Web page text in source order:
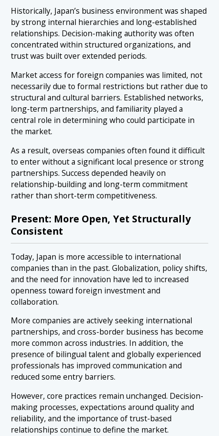
Historically, Japan’s business environment was shaped
by strong internal hierarchies and long-established
relationships. Decision-making authority was often
concentrated within structured organizations, and
trust was built over extended periods.
Market access for foreign companies was limited, not
necessarily due to formal restrictions but rather due to
structural and cultural barriers. Established networks,
long-term partnerships, and familiarity played a
central role in determining who could participate in
the market.
As a result, overseas companies often found it difficult
to enter without a significant local presence or strong
partnerships. Success depended heavily on
relationship-building and long-term commitment
rather than short-term competitiveness.
Present: More Open, Yet Structurally
Consistent
Today, Japan is more accessible to international
companies than in the past. Globalization, policy shifts,
and the need for innovation have led to increased
openness toward foreign investment and
collaboration.
More companies are actively seeking international
partnerships, and cross-border business has become
more common across industries. In addition, the
presence of bilingual talent and globally experienced
professionals has improved communication and
reduced some entry barriers.
However, core practices remain unchanged. Decision-
making processes, expectations around quality and
reliability, and the importance of trust-based
relationships continue to define the market.